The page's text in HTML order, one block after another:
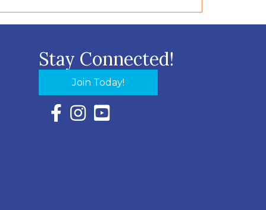
Stay Connected!
Join Today!
Facebook Icon with link to Eastern Shore
Instagram Icon with link to Eastern Shore
YouTube Icon with link to Eastern